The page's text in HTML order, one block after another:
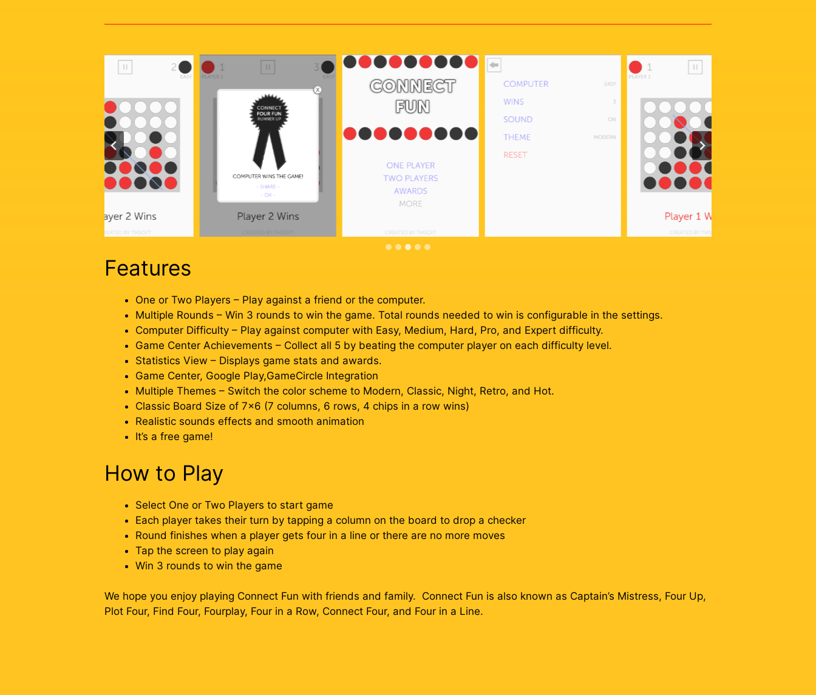
Features
One or Two Players – Play against a friend or the computer.
Multiple Rounds – Win 3 rounds to win the game. Total rounds needed to win is configurable in the settings.
Computer Difficulty – Play against computer with Easy, Medium, Hard, Pro, and Expert difficulty.
Game Center Achievements – Collect all 5 by beating the computer player on each difficulty level.
Statistics View – Displays game stats and awards.
Game Center, Google Play,GameCircle Integration
Multiple Themes – Switch the color scheme to Modern, Classic, Night, Retro, and Hot.
Classic Board Size of 7×6 (7 columns, 6 rows, 4 chips in a row wins)
Realistic sounds effects and smooth animation
It’s a free game!
How to Play
Select One or Two Players to start game
Each player takes their turn by tapping a column on the board to drop a checker
Round finishes when a player gets four in a line or there are no more moves
Tap the screen to play again
Win 3 rounds to win the game
We hope you enjoy playing Connect Fun with friends and family. Connect Fun is also known as Captain’s Mistress, Four Up,
Plot Four, Find Four, Fourplay, Four in a Row, Connect Four, and Four in a Line.